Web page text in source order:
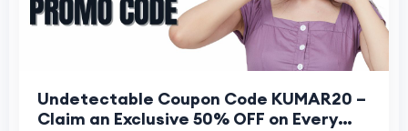
Undetectable Coupon Code KUMAR20 –
Claim an Exclusive 50% OFF on Every